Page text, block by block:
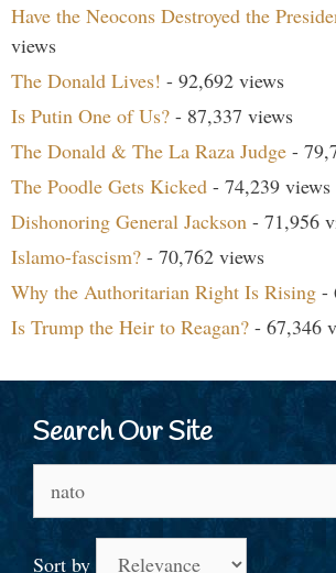
Have the Neocons Destroyed the
views
The Donald Lives! - 92,692 views
Is Putin One of Us? - 87,337 views
The Donald & The La Raza Judge -
The Poodle Gets Kicked - 74,239 views
Dishonoring General Jackson - 71,956
Islamo-fascism? - 70,762 views
Why the Authoritarian Right Is Rising -
Is Trump the Heir to Reagan? - 67,346
Search Our Site
for:
Sort by